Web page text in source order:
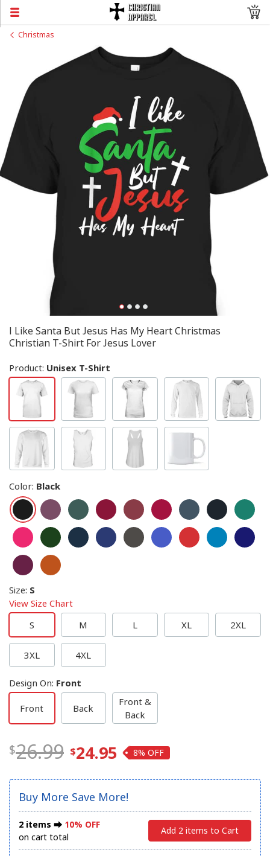
Christmas
I Like Santa But Jesus Has My Heart Christmas
Christian T-Shirt For Jesus Lover
Product: Unisex T-Shirt
Color: Black
Size: S
View Size Chart
S
M L XL 2XL
3XL 4XL
Design On: Front
Front Back
Front &
Back
26.99 24.95 8%
Buy More Save More!
2 items ⮕ 10% OFF
on cart total
Add 2 items to Cart